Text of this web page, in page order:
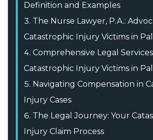
Definition and Examples
The Nurse Lawyer, P.A.:
Catastrophic Injury Victims in
Comprehensive Legal
Catastrophic Injury Victims in
Navigating Compensation in
Injury Cases
The Legal Journey: Your
Injury Claim Process